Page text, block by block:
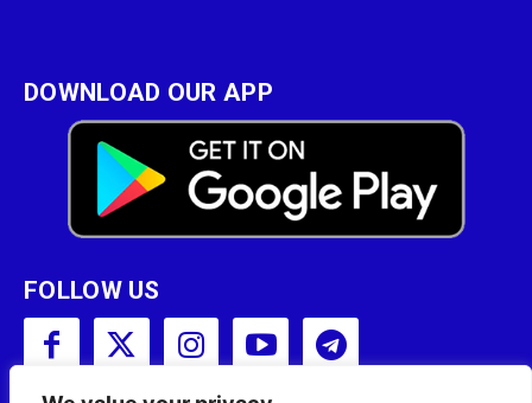
DOWNLOAD OUR APP
FOLLOW US